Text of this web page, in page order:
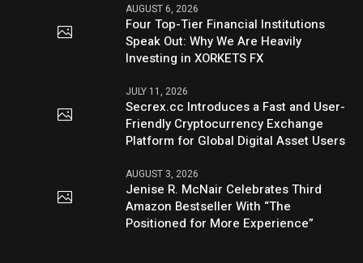
AUGUST 6, 2026
Four Top-Tier Financial Institutions
Speak Out: Why We Are Heavily
Investing in XORKETS FX
JULY 11, 2026
Secrex.cc Introduces a Fast and User-
Friendly Cryptocurrency Exchange
Platform for Global Digital Asset Users
AUGUST 3, 2026
Jenise R. McNair Celebrates Third
Amazon Bestseller With “The
Positioned for More Experience”